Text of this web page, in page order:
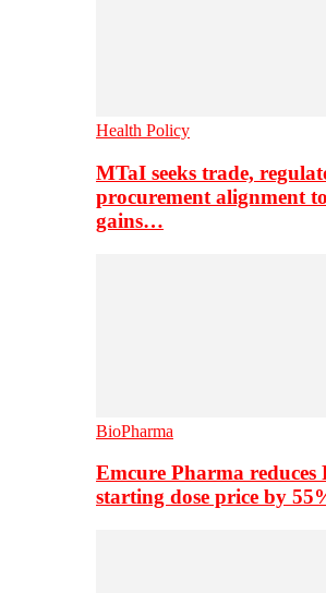
Health Policy
MTaI seeks trade,
procurement alignment
gains…
BioPharma
Emcure Pharma
starting dose price by